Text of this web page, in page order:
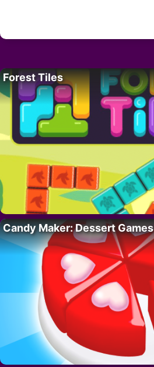
Forest Tiles
Candy Maker: Dessert Games